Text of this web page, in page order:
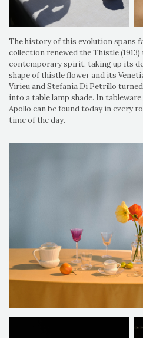
The history of this evolution spans
collection renewed the Thistle
contemporary spirit, taking up its
shape of thistle flower and its
Virieu and Stefania Di Petrillo
into a table lamp shade. In
Apollo can be found today in every
time of the day.